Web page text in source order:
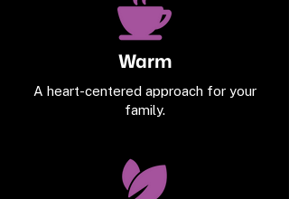
Warm
A heart-centered approach for your
family.